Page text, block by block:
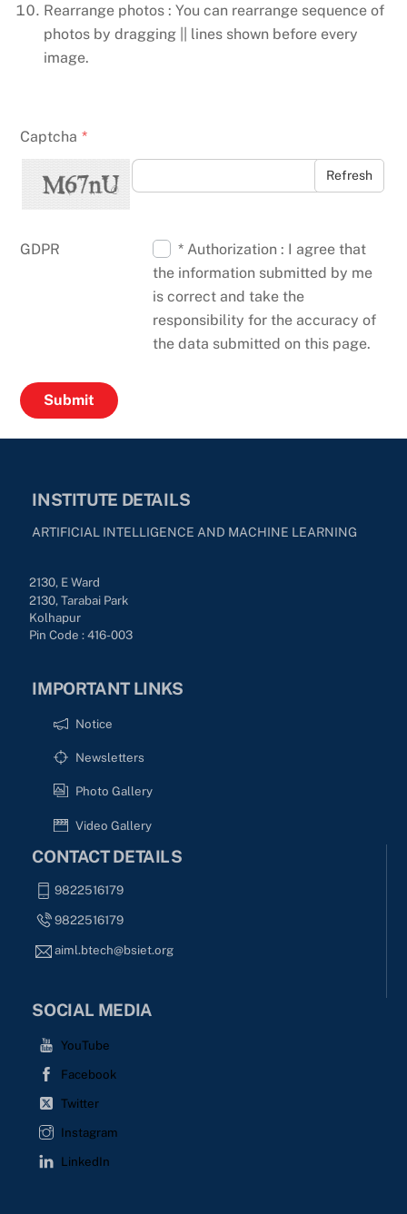
Rearrange photos : You can rearrange sequence of
photos by dragging || lines shown before every
image.
Captcha *
Refresh
GDPR
* Authorization : I agree that
the information submitted by me
is correct and take the
responsibility for the accuracy of
the data submitted on this page.
INSTITUTE DETAILS
ARTIFICIAL INTELLIGENCE AND MACHINE LEARNING
2130, E Ward
2130, Tarabai Park
Kolhapur
Pin Code : 416-003
IMPORTANT LINKS
Notice
Newsletters
Photo Gallery
Video Gallery
CONTACT DETAILS
9822516179
9822516179
aiml.btech@bsiet.org
SOCIAL MEDIA
YouTube
Facebook
Twitter
Instagram
LinkedIn